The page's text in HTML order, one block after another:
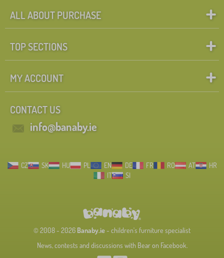
ALL ABOUT PURCHASE
TOP SECTIONS
MY ACCOUNT
CONTACT US
info@banaby.ie
CZ SK HU PL EN DE FR RO AT
HR
IT
SI
© 2008 - 2026 Banaby.ie- children's furniture specialist
News, contests and discussions with Bear on Facebook.